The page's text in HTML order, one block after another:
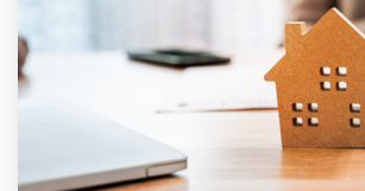
HOME VALUATION
JOIN OUR TEAM
317.218.9625